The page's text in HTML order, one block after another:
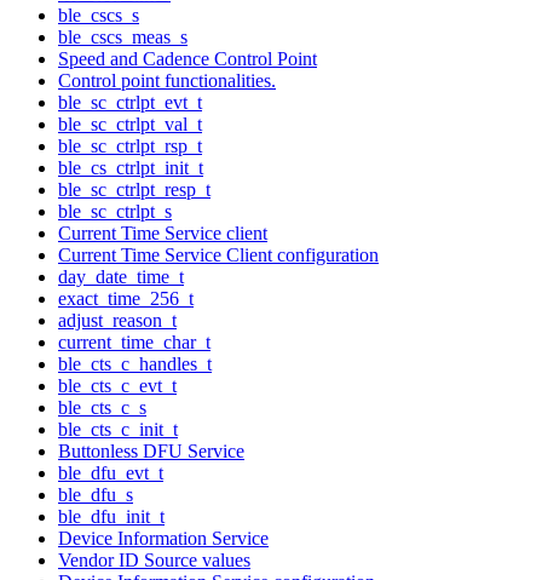
ble_cscs_s
ble_cscs_meas_s
Speed and Cadence Control Point
Control point functionalities.
ble_sc_ctrlpt_evt_t
ble_sc_ctrlpt_val_t
ble_sc_ctrlpt_rsp_t
ble_cs_ctrlpt_init_t
ble_sc_ctrlpt_resp_t
ble_sc_ctrlpt_s
Current Time Service client
Current Time Service Client configuration
day_date_time_t
exact_time_256_t
adjust_reason_t
current_time_char_t
ble_cts_c_handles_t
ble_cts_c_evt_t
ble_cts_c_s
ble_cts_c_init_t
Buttonless DFU Service
ble_dfu_evt_t
ble_dfu_s
ble_dfu_init_t
Device Information Service
Vendor ID Source values